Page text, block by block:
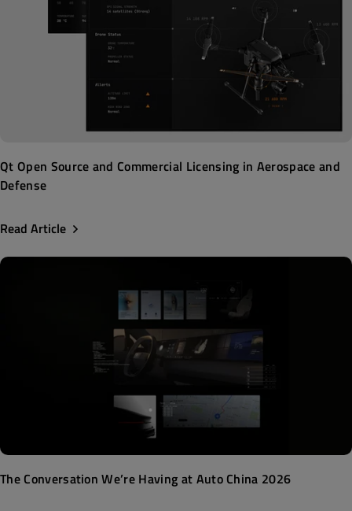
Qt Open Source and Commercial Licensing in Aerospace and
Defense
Read Article
The Conversation We’re Having at Auto China 2026